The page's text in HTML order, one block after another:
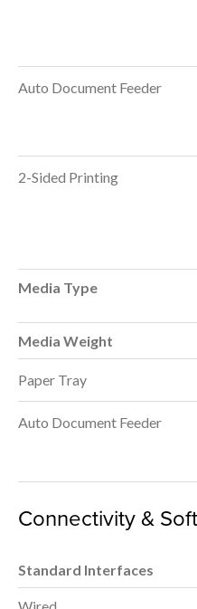
Auto Document Feeder
2-Sided Printing
Media Type
Media Weight
Paper Tray
Auto Document Feeder
Connectivity &
Standard Interfaces
Wired